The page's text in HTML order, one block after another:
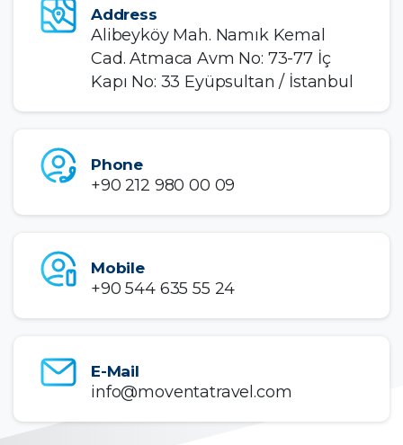
Address
Alibeyköy Mah. Namık Kemal
Cad. Atmaca Avm No: 73-77 İç
Kapı No: 33 Eyüpsultan / İstanbul
Phone
+90 212 980 00 09
Mobile
+90 544 635 55 24
E-Mail
info@moventatravel.com